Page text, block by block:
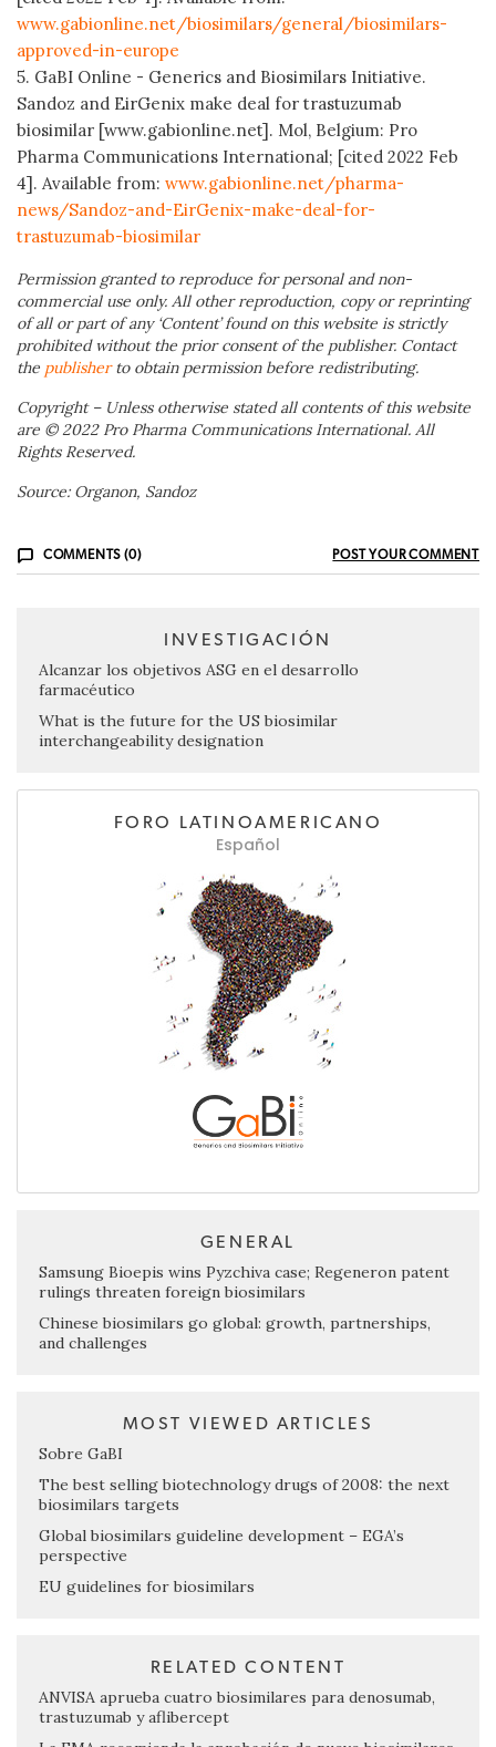
www.gabionline.net/biosimilars/general/biosimilars-
approved-in-europe
5. GaBI Online - Generics and Biosimilars Initiative.
Sandoz and EirGenix make deal for trastuzumab
biosimilar [www.gabionline.net]. Mol, Belgium: Pro
Pharma Communications International; [cited 2022 Feb
4]. Available from: www.gabionline.net/pharma-
news/Sandoz-and-EirGenix-make-deal-for-
trastuzumab-biosimilar
Permission granted to reproduce for personal and non-
commercial use only. All other reproduction, copy or reprinting
of all or part of any ‘Content’ found on this website is strictly
prohibited without the prior consent of the publisher. Contact
the publisherto obtain permission before redistributing.
Copyright – Unless otherwise stated all contents of this website
are © 2022 Pro Pharma Communications International. All
Rights Reserved.
Source: Organon, Sandoz
COMMENTS (0) POST YOUR COMMENT
INVESTIGACIÓN
Alcanzar los objetivos ASG en el desarrollo
farmacéutico
What is the future for the US biosimilar
interchangeability designation
FORO LATINOAMERICANO
Español
GENERAL
Samsung Bioepis wins Pyzchiva case; Regeneron patent
rulings threaten foreign biosimilars
Chinese biosimilars go global: growth, partnerships,
and challenges
MOST VIEWED ARTICLES
Sobre GaBI
The best selling biotechnology drugs of 2008: the next
biosimilars targets
Global biosimilars guideline development – EGA’s
perspective
EU guidelines for biosimilars
RELATED CONTENT
ANVISA aprueba cuatro biosimilares para denosumab,
trastuzumab y aflibercept